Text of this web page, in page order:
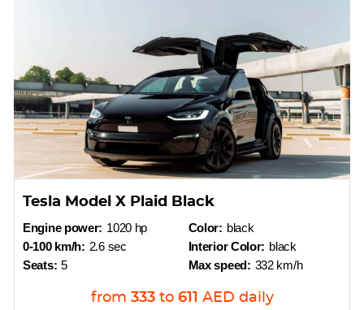
Tesla Model X Plaid Black
Engine power: 1020 hp
0-100 km/h: 2.6 sec
Seats: 5
Color: black
Interior Color: black
Max speed: 332 km/h
from 333 to 611 AED daily